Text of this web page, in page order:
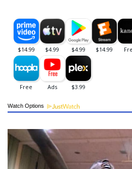
Watch Options